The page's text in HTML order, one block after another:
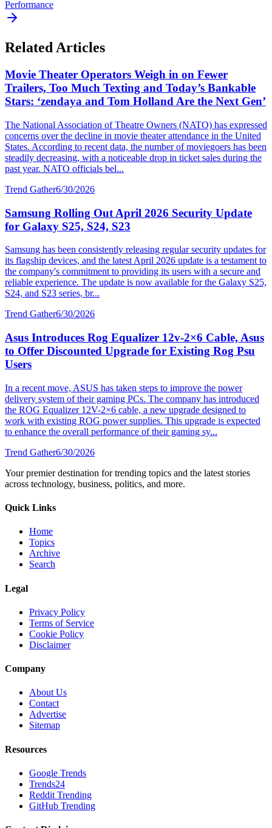
Performance
Related Articles
Movie Theater Operators Weigh in on Fewer
Trailers, Too Much Texting and Today’s Bankable
Stars: ‘zendaya and Tom Holland Are the Next Gen’
The National Association of Theatre Owners (NATO) has expressed
concerns over the decline in movie theater attendance in the United
States. According to recent data, the number of moviegoers has been
steadily decreasing, with a noticeable drop in ticket sales during the
past year. NATO officials bel...
Trend Gather6/30/2026
Samsung Rolling Out April 2026 Security Update
for Galaxy S25, S24, S23
Samsung has been consistently releasing regular security updates for
its flagship devices, and the latest April 2026 update is a testament to
the company's commitment to providing its users with a secure and
reliable experience. The update is now available for the Galaxy S25,
S24, and S23 series, br...
Trend Gather6/30/2026
Asus Introduces Rog Equalizer 12v-2×6 Cable, Asus
to Offer Discounted Upgrade for Existing Rog Psu
Users
In a recent move, ASUS has taken steps to improve the power
delivery system of their gaming PCs. The company has introduced
the ROG Equalizer 12V-2×6 cable, a new upgrade designed to
work with existing ROG power supplies. This upgrade is expected
to enhance the overall performance of their gaming sy...
Trend Gather6/30/2026
Your premier destination for trending topics and the latest stories
across technology, business, politics, and more.
Quick Links
Home
Topics
Archive
Search
Legal
Privacy Policy
Terms of Service
Cookie Policy
Disclaimer
Company
About Us
Contact
Advertise
Sitemap
Resources
Google Trends
Trends24
Reddit Trending
GitHub Trending